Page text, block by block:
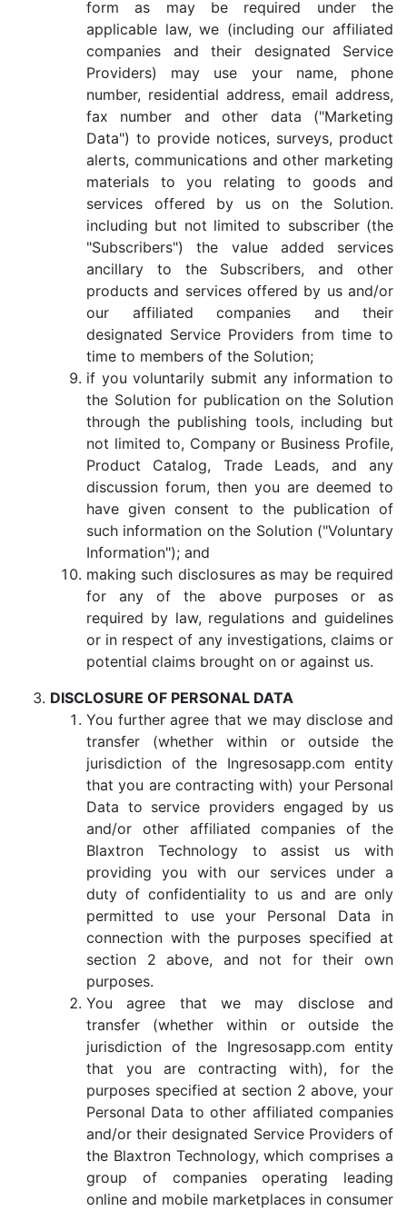
form as may be required under the
applicable law, we (including our affiliated
companies and their designated Service
Providers) may use your name, phone
number, residential address, email address,
fax number and other data ("Marketing
Data") to provide notices, surveys, product
alerts, communications and other marketing
materials to you relating to goods and
services offered by us on the Solution.
including but not limited to subscriber (the
"Subscribers") the value added services
ancillary to the Subscribers, and other
products and services offered by us and/or
our affiliated companies and their
designated Service Providers from time to
time to members of the Solution;
if you voluntarily submit any information to
the Solution for publication on the Solution
through the publishing tools, including but
not limited to, Company or Business Profile,
Product Catalog, Trade Leads, and any
discussion forum, then you are deemed to
have given consent to the publication of
such information on the Solution ("Voluntary
Information"); and
making such disclosures as may be required
for any of the above purposes or as
required by law, regulations and guidelines
or in respect of any investigations, claims or
potential claims brought on or against us.
DISCLOSURE OF PERSONAL DATA
You further agree that we may disclose and
transfer (whether within or outside the
jurisdiction of the Ingresosapp.com entity
that you are contracting with) your Personal
Data to service providers engaged by us
and/or other affiliated companies of the
Blaxtron Technology to assist us with
providing you with our services under a
duty of confidentiality to us and are only
permitted to use your Personal Data in
connection with the purposes specified at
section 2 above, and not for their own
purposes.
You agree that we may disclose and
transfer (whether within or outside the
jurisdiction of the Ingresosapp.com entity
that you are contracting with), for the
purposes specified at section 2 above, your
Personal Data to other affiliated companies
and/or their designated Service Providers of
the Blaxtron Technology, which comprises a
group of companies operating leading
online and mobile marketplaces in consumer